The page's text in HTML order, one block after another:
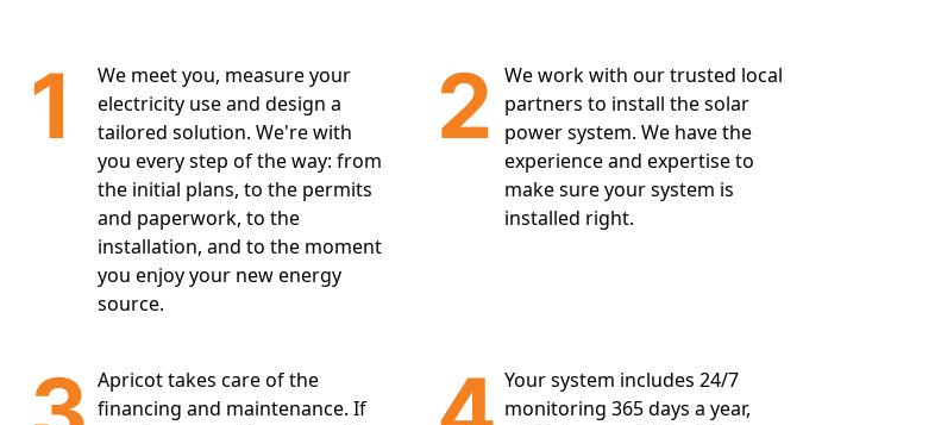
1
We meet you, measure your
electricity use and design a
tailored solution. We're with
you every step of the way: from
the initial plans, to the permits
and paperwork, to the
installation, and to the moment
you enjoy your new energy
source.
2 We work with our trusted local
partners to install the solar
power system. We have the
experience and expertise to
make sure your system is
installed right.
Apricot takes care of the
financing and maintenance. If
Your system includes 24/7
monitoring 365 days a year,